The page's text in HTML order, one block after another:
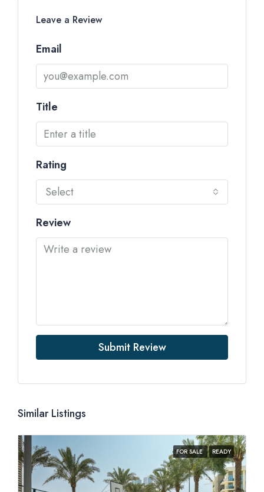
Leave a Review
Email
Title
Rating
Select
Review
Submit Review
Similar Listings
FOR SALE READY